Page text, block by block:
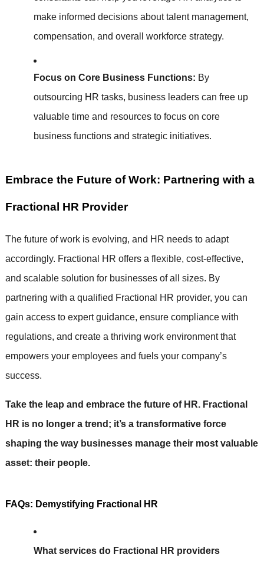
make informed decisions about talent management,
compensation, and overall workforce strategy.
Focus on Core Business Functions: By
outsourcing HR tasks, business leaders can free up
valuable time and resources to focus on core
business functions and strategic initiatives.
Embrace the Future of Work: Partnering with a
Fractional HR Provider
The future of work is evolving, and HR needs to adapt
accordingly. Fractional HR offers a flexible, cost-effective,
and scalable solution for businesses of all sizes. By
partnering with a qualified Fractional HR provider, you can
gain access to expert guidance, ensure compliance with
regulations, and create a thriving work environment that
empowers your employees and fuels your company’s
success.
Take the leap and embrace the future of HR. Fractional
HR is no longer a trend; it’s a transformative force
shaping the way businesses manage their most valuable
asset: their people.
FAQs: Demystifying Fractional HR
What services do Fractional HR providers